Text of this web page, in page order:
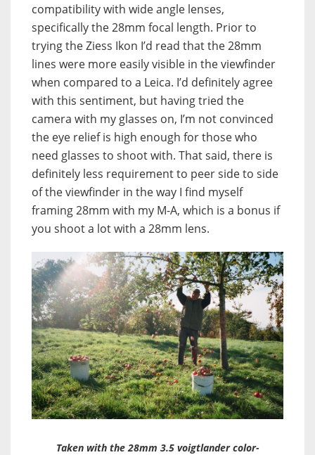
compatibility with wide angle lenses,
specifically the 28mm focal length. Prior to
trying the Ziess Ikon I’d read that the 28mm
lines were more easily visible in the viewfinder
when compared to a Leica. I’d definitely agree
with this sentiment, but having tried the
camera with my glasses on, I’m not convinced
the eye relief is high enough for those who
need glasses to shoot with. That said, there is
definitely less requirement to peer side to side
of the viewfinder in the way I find myself
framing 28mm with my M-A, which is a bonus if
you shoot a lot with a 28mm lens.
Taken with the 28mm 3.5 voigtlander color-